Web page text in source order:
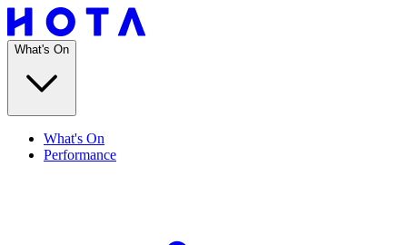
What's On
What's On
Performance